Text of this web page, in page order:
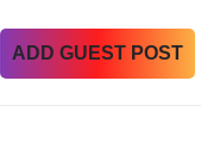
ADD GUEST POST